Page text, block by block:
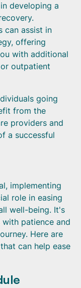
developing a
can assist in
offering
with additional
outpatient
going
from the
providers and
a successful
implementing
role in easing
well-being. It's
patience and
Here are
can help ease